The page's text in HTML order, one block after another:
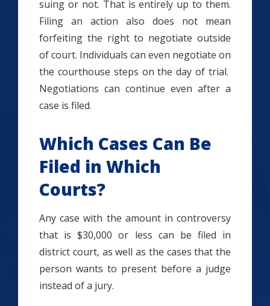
suing or not. That is entirely up to them.
Filing an action also does not mean
forfeiting the right to negotiate outside
of court. Individuals can even negotiate on
the courthouse steps on the day of trial.
Negotiations can continue even after a
case is filed.
Which Cases Can Be
Filed in Which
Courts?
Any case with the amount in controversy
that is $30,000 or less can be filed in
district court, as well as the cases that the
person wants to present before a judge
instead of a jury.